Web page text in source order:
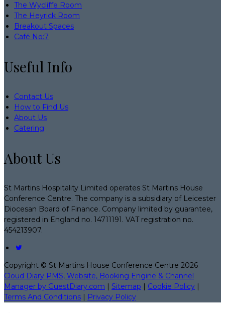
The Wycliffe Room
The Heyrick Room
Breakout Spaces
Café No:7
Useful Info
Contact Us
How to Find Us
About Us
Catering
About Us
St Martins Hospitality Limited operates St Martins House
Conference Centre. The company is a subsidiary of Leicester
Diocesan Board of Finance. Company limited by guarantee,
registered in England no. 14711191. VAT registration no.
454213907.
Copyright © St Martins House Conference Centre 2026
Cloud Diary PMS, Website, Booking Engine & Channel
Manager by GuestDiary.com | Sitemap | Cookie Policy |
Terms And Conditions | Privacy Policy